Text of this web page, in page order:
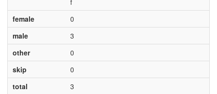
f
female
0
male
3
other
0
skip
0
total
3